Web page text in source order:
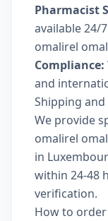
Pharmacist
available 24/
omalirel
Compliance:
and
Shipping
We provide
omalirel
in
within 24-48
verification.
How to